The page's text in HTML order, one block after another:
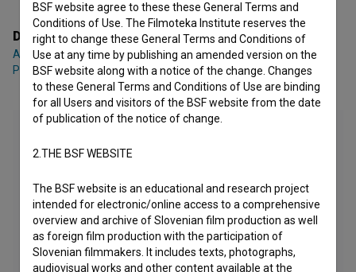
Director
Ana Bahor,Ellisiv Flack,Benjamin Friškovec,Vida Habjanič ,Isaac
Penha
BSF website agree to these these General Terms and
Conditions of Use. The Filmoteka Institute reserves the
right to change these General Terms and Conditions of
Use at any time by publishing an amended version on the
BSF website along with a notice of the change. Changes
to these General Terms and Conditions of Use are binding
for all Users and visitors of the BSF website from the date
of publication of the notice of change.
2.THE BSF WEBSITE
The BSF website is an educational and research project
intended for electronic/online access to a comprehensive
overview and archive of Slovenian film production as well
as foreign film production with the participation of
Slovenian filmmakers. It includes texts, photographs,
audiovisual works and other content available at the